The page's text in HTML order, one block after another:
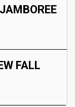
FALL